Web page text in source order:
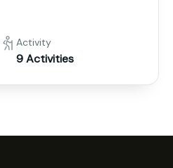
Activity
9 Activities